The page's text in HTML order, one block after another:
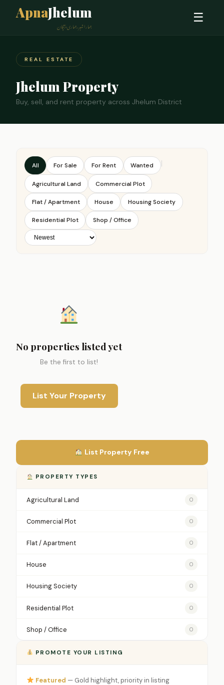
ApnaJhelum
ہمارا شہر، ہماری پہچان
☰
REAL ESTATE
Jhelum Property
Buy, sell, and rent property across Jhelum District
All For Sale For Rent Wanted |
Agricultural Land Commercial Plot
Flat / Apartment House Housing Society
Residential Plot Shop / Office
No properties listed yet
Be the first to list!
List Your Property
List Property Free
PROPERTY TYPES
Agricultural Land 0
Commercial Plot 0
Flat / Apartment 0
House 0
Housing Society 0
Residential Plot 0
Shop / Office 0
PROMOTE YOUR LISTING
Featured — Gold highlight, priority in listing